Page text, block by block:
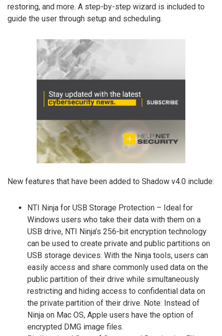
restoring, and more. A step-by-step wizard is included to
guide the user through setup and scheduling.
New features that have been added to Shadow v4.0 include:
NTI Ninja for USB Storage Protection – Ideal for
Windows users who take their data with them on a
USB drive, NTI Ninja’s 256-bit encryption technology
can be used to create private and public partitions on
USB storage devices. With the Ninja tools, users can
easily access and share commonly used data on the
public partition of their drive while simultaneously
restricting and hiding access to confidential data on
the private partition of their drive. Note: Instead of
Ninja on Mac OS, Apple users have the option of
encrypted DMG image files.